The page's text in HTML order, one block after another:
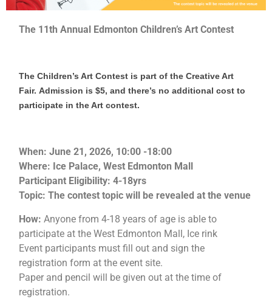
The 11th Annual Edmonton Children’s Art Contest
The Children’s Art Contest is part of the Creative Art
Fair.Admission is $5, and there’s no additional cost to
participate in the Art contest.
When: June 21, 2026, 10:00 -18:00
Where: Ice Palace, West Edmonton Mall
Participant Eligibility: 4-18yrs
Topic: The contest topic will be revealed at the venue
How: Anyone from 4-18 years of age is able to
participate at the West Edmonton Mall, Ice rink
Event participants must fill out and sign the
registration form at the event site.
Paper and pencil will be given out at the time of
registration.